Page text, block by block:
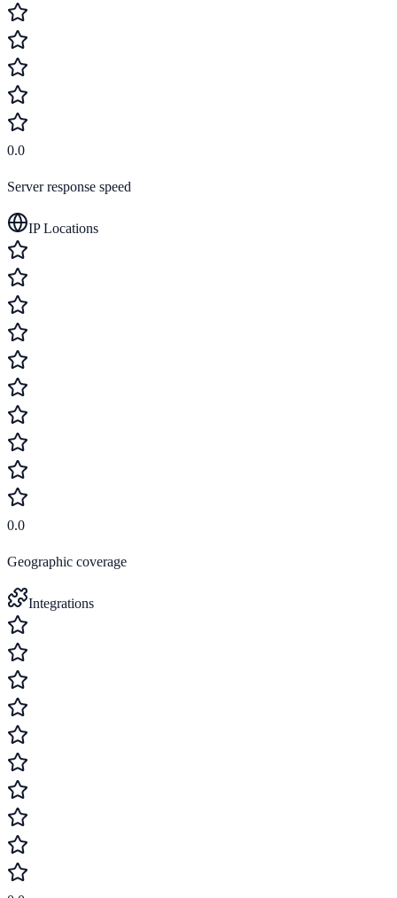
0.0
Server response speed
IP Locations
0.0
Geographic coverage
Integrations